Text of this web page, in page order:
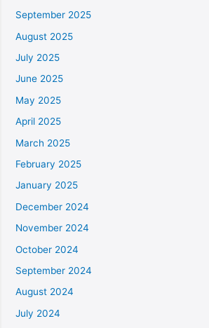
September 2025
August 2025
July 2025
June 2025
May 2025
April 2025
March 2025
February 2025
January 2025
December 2024
November 2024
October 2024
September 2024
August 2024
July 2024